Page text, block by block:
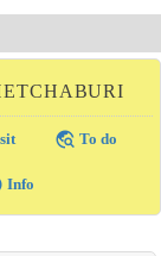
travel_explore To do
Info